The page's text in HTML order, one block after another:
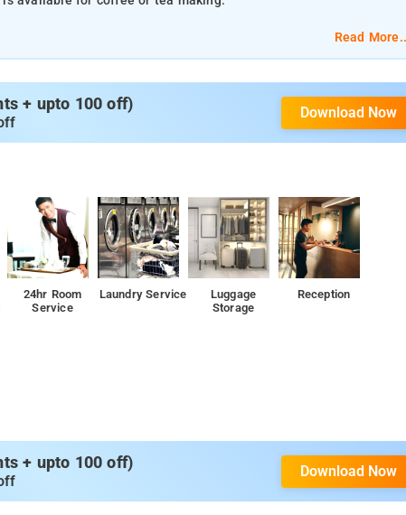
Read
+ upto 100 off) Download Now
24hr Room
Service
Laundry Service
Luggage
Storage
Reception
+ upto 100 off) Download Now